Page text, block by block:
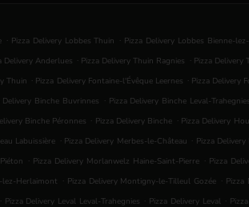
. Pizza Delivery Lobbes Thuin . Pizza Delivery Lobbes Bienne-
Delivery Anderlues . Pizza Delivery Thuin Ragnies . Pizza Delivery
Thuin . Pizza Delivery Fontaine-l'Évêque Leernes . Pizza Delivery
Delivery Binche Buvrinnes . Pizza Delivery Binche Leval-Trahegnies
Binche Péronnes . Pizza Delivery Binche . Pizza Delivery
Labuissière . Pizza Delivery Merbes-le-Château . Pizza
. Pizza Delivery Morlanwelz Haine-Saint-Pierre . Pizza
lez-Herlaimont . Pizza Delivery Montigny-le-Tilleul Gozée . Pizza
. Pizza Delivery Leval Leval-Trahegnies . Pizza Delivery Leval .